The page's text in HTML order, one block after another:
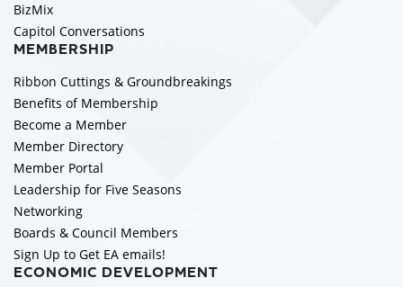
BizMix
Capitol Conversations
MEMBERSHIP
Ribbon Cuttings & Groundbreakings
Benefits of Membership
Become a Member
Member Directory
Member Portal
Leadership for Five Seasons
Networking
Boards & Council Members
Sign Up to Get EA emails!
ECONOMIC DEVELOPMENT